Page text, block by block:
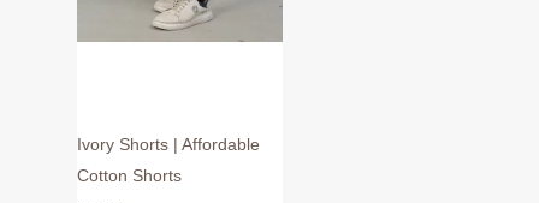
Ivory Shorts | Affordable
Cotton Shorts
on